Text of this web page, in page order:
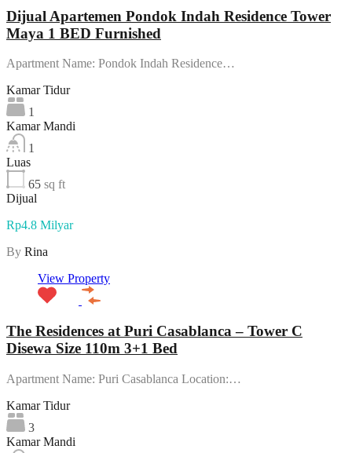
Dijual Apartemen Pondok Indah Residence Tower
Maya 1 BED Furnished
Apartment Name: Pondok Indah Residence…
Kamar Tidur
1
Kamar Mandi
1
Luas
65 sq ft
Dijual
Rp4.8 Milyar
By Rina
View Property
The Residences at Puri Casablanca – Tower C
Disewa Size 110m 3+1 Bed
Apartment Name: Puri Casablanca Location:…
Kamar Tidur
3
Kamar Mandi